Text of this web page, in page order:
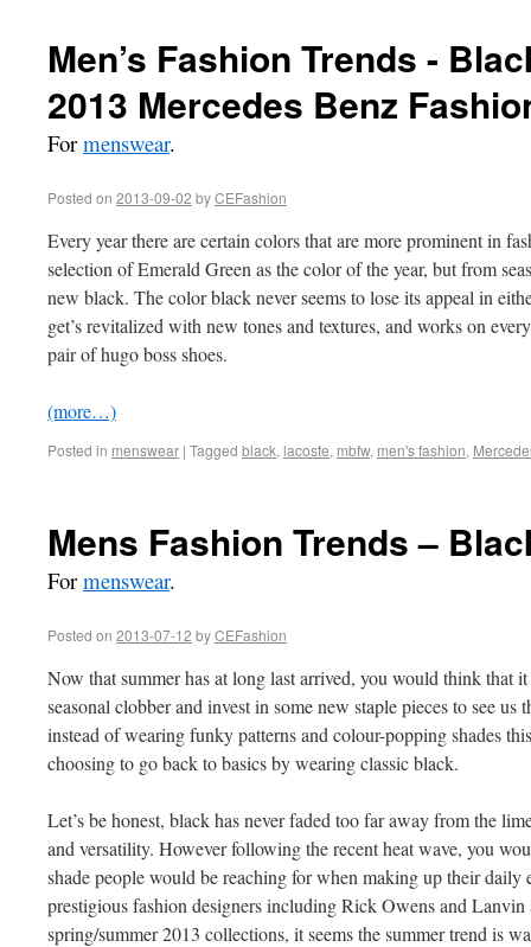
Men’s Fashion Trends -
2013 Mercedes Benz
Formenswear.
Posted on 2013-09-02 byCEFashion
Every year there are certain colors that are more prominent in
selection of Emerald Green as the color of the year, but from
new black. The color black never seems to lose its appeal in
get’s revitalized with new tones and textures, and works on
pair of hugo boss shoes.
(more…)
Posted in menswear | Tagged black, lacoste, mbfw, men's fashion,
Mens Fashion Trends –
Formenswear.
Posted on 2013-07-12 byCEFashion
Now that summer has at long last arrived, you would think that
seasonal clobber and invest in some new staple pieces to see us
instead of wearing funky patterns and colour-popping shades
choosing to go back to basics by wearing classic black.
Let’s be honest, black has never faded too far away from the
and versatility. However following the recent heat wave, you
shade people would be reaching for when making up their daily
prestigious fashion designers including Rick Owens and
spring/summer 2013 collections, it seems the summer trend is